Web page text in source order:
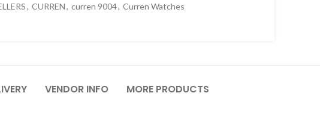
, CURREN, curren 9004, Curren Watches
VENDOR INFO MORE PRODUCTS